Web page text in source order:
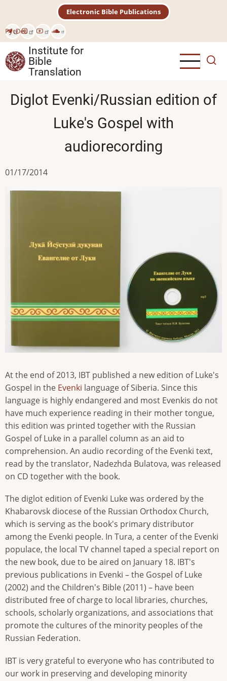
main
content
РусDeu
Electronic Bible Publications
Institute for
Bible
Translation
Diglot Evenki/Russian edition of
Luke's Gospel with
audiorecording
01/17/2014
At the end of 2013, IBT published a new edition of Luke's
Gospel in the Evenki language of Siberia. Since this
language is highly endangered and most Evenkis do not
have much experience reading in their mother tongue,
this edition was printed together with the Russian
Gospel of Luke in a parallel column as an aid to
comprehension. An audio recording of the Evenki text,
read by the translator, Nadezhda Bulatova, was released
on CD together with the book.
The diglot edition of Evenki Luke was ordered by the
Khabarovsk diocese of the Russian Orthodox Church,
which is serving as the book's primary distributor
among the Evenki people. In Tura, a center of the Evenki
populace, the local TV channel taped a special report on
the new book, due to be aired on January 18. IBT's
previous publications in Evenki – the Gospel of Luke
(2002) and the Children's Bible (2011) – have been
distributed free of charge to local libraries, churches,
schools, scholarly organizations, and associations that
promote the cultures of the minority peoples of the
Russian Federation.
IBT is very grateful to everyone who has contributed to
our work in preserving and developing minority